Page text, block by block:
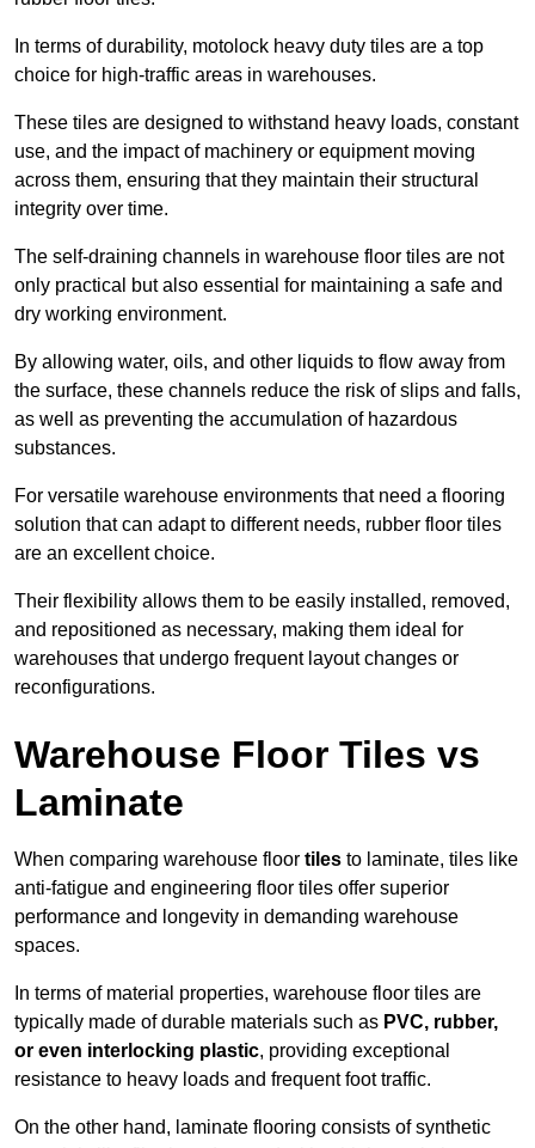
In terms of durability, motolock heavy duty tiles are a top
choice for high-traffic areas in warehouses.
These tiles are designed to withstand heavy loads, constant
use, and the impact of machinery or equipment moving
across them, ensuring that they maintain their structural
integrity over time.
The self-draining channels in warehouse floor tiles are not
only practical but also essential for maintaining a safe and
dry working environment.
By allowing water, oils, and other liquids to flow away from
the surface, these channels reduce the risk of slips and falls,
as well as preventing the accumulation of hazardous
substances.
For versatile warehouse environments that need a flooring
solution that can adapt to different needs, rubber floor tiles
are an excellent choice.
Their flexibility allows them to be easily installed, removed,
and repositioned as necessary, making them ideal for
warehouses that undergo frequent layout changes or
reconfigurations.
Warehouse Floor Tiles vs
Laminate
When comparing warehouse floor tiles to laminate, tiles like
anti-fatigue and engineering floor tiles offer superior
performance and longevity in demanding warehouse
spaces.
In terms of material properties, warehouse floor tiles are
typically made of durable materials such as PVC, rubber,
or even interlocking plastic, providing exceptional
resistance to heavy loads and frequent foot traffic.
On the other hand, laminate flooring consists of synthetic